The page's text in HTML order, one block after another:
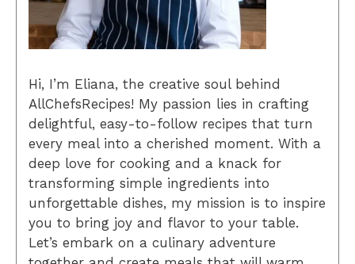
Hi, I’m Eliana, the creative soul behind
AllChefsRecipes! My passion lies in crafting
delightful, easy-to-follow recipes that turn
every meal into a cherished moment. With a
deep love for cooking and a knack for
transforming simple ingredients into
unforgettable dishes, my mission is to inspire
you to bring joy and flavor to your table.
Let’s embark on a culinary adventure